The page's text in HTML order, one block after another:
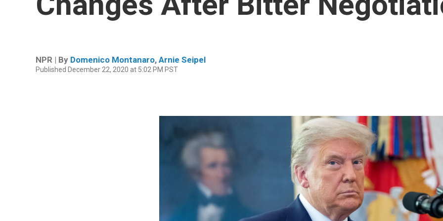
NPR | By Domenico Montanaro, Arnie Seipel
Published December 22, 2020 at 5:02 PM PST